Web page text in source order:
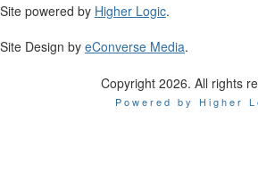
Site powered by Higher Logic.
Site Design by eConverse Media.
Copyright 2026. All rights
Powered by Higher